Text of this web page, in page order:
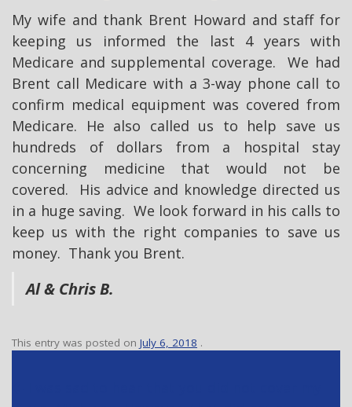
My wife and thank Brent Howard and staff for
keeping us informed the last 4 years with
Medicare and supplemental coverage. We had
Brent call Medicare with a 3-way phone call to
confirm medical equipment was covered from
Medicare. He also called us to help save us
hundreds of dollars from a hospital stay
concerning medicine that would not be
covered. His advice and knowledge directed us
in a huge saving. We look forward in his calls to
keep us with the right companies to save us
money. Thank you Brent.
Al & Chris B.
This entry was posted on July 6, 2018 .